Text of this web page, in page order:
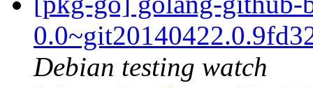
Debian testing watch